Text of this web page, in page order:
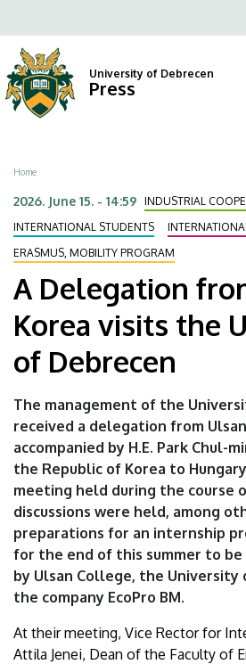
Delegation
from
South
Korea
visits
the
University
of
Debrecen
University
of
Debrecen
to
main
content
University of Debrecen
Press
Breadcrumb
Home
2026. June 15. - 14:59 INDUSTRIAL
INTERNATIONAL STUDENTS
ERASMUS, MOBILITY PROGRAM
A Delegation
Korea visits the
of Debrecen
The management of the
received a delegation from
accompanied by H.E. Park Chul-
the Republic of Korea to
meeting held during the course
discussions were held, among
preparations for an internship
for the end of this summer to
by Ulsan College, the University
the company EcoPro BM.
At their meeting, Vice Rector for
Attila Jenei, Dean of the Faculty of